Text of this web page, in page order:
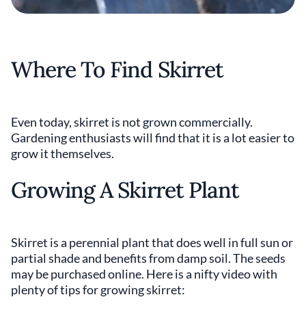
Where To Find Skirret
Even today, skirret is not grown commercially.
Gardening enthusiasts will find that it is a lot easier to
grow it themselves.
Growing A Skirret Plant
Skirret is a perennial plant that does well in full sun or
partial shade and benefits from damp soil. The seeds
may be purchased online. Here is a nifty video with
plenty of tips for growing skirret: